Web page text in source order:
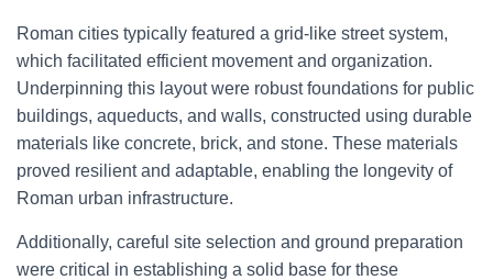
Roman cities typically featured a grid-like street system,
which facilitated efficient movement and organization.
Underpinning this layout were robust foundations for public
buildings, aqueducts, and walls, constructed using durable
materials like concrete, brick, and stone. These materials
proved resilient and adaptable, enabling the longevity of
Roman urban infrastructure.
Additionally, careful site selection and ground preparation
were critical in establishing a solid base for these